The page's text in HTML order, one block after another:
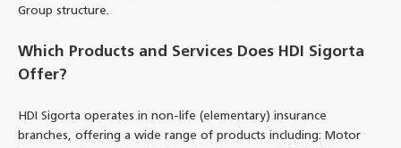
Group structure.
Which Products and Services Does HDI Sigorta
Offer?
HDI Sigorta operates in non-life (elementary) insurance
branches, offering a wide range of products including: Motor